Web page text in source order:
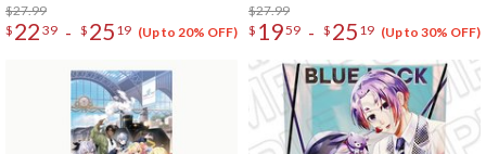
$27.99
$ 22 39 - $ 25 19 (Up to 20% OFF)
$27.99
$ 1959 - $ 25 19 (Up to 30% OFF)